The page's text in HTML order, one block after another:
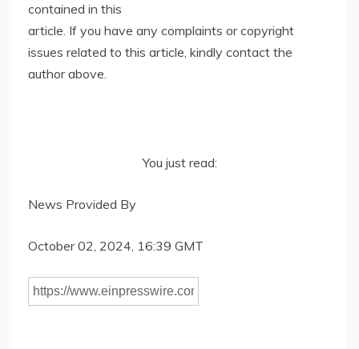
contained in this
article. If you have any complaints or copyright
issues related to this article, kindly contact the
author above.
You just read:
News Provided By
October 02, 2024, 16:39 GMT